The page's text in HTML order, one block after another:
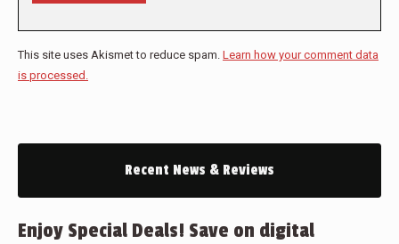
This site uses Akismet to reduce spam. Learn how your comment data
is processed.
Recent News & Reviews
Enjoy Special Deals! Save on digital